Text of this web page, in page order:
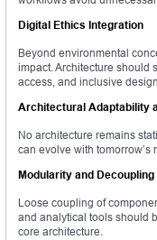
Digital Ethics Integration
Beyond environmental
impact. Architecture should
access, and inclusive
Architectural Adaptability
No architecture remains
can evolve with tomorrow’s
Modularity and Decoupling
Loose coupling of
and analytical tools should
core architecture.